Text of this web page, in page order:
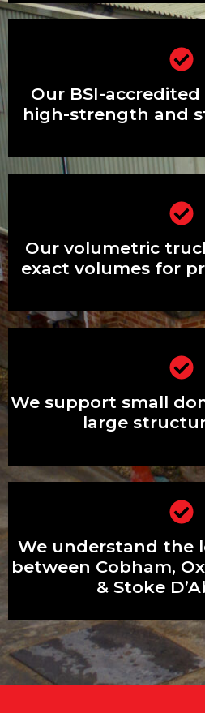
Our BSI-
high-strength and
high-strength and
Our volumetric
exact volumes for
exact volumes for
We support small
large
large
We understand the
between Cobham,
& Stoke
between Cobham,
& Stoke